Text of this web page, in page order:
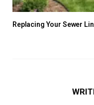
Replacing Your Sewer